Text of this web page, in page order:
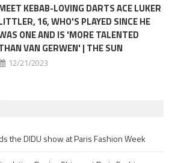
KEBAB-LOVING DARTS ACE LUKER
16, WHO'S PLAYED SINCE HE
ONE AND IS 'MORE TALENTED
VAN GERWEN' | THE SUN
12/21/2023
the DIDU show at Paris Fashion Week